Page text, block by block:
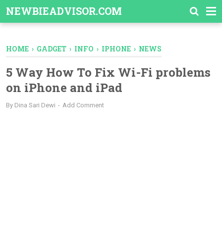
NEWBIEADVISOR.COM
HOME › GADGET › INFO › IPHONE › NEWS
5 Way How To Fix Wi-Fi problems
on iPhone and iPad
By Dina Sari Dewi Add Comment